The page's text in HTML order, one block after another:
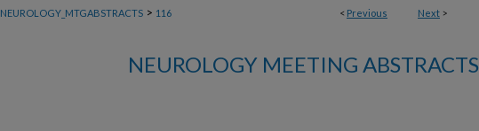
< Previous Next >
NEUROLOGY_MTGABSTRACTS > 116
NEUROLOGY MEETING ABSTRACTS